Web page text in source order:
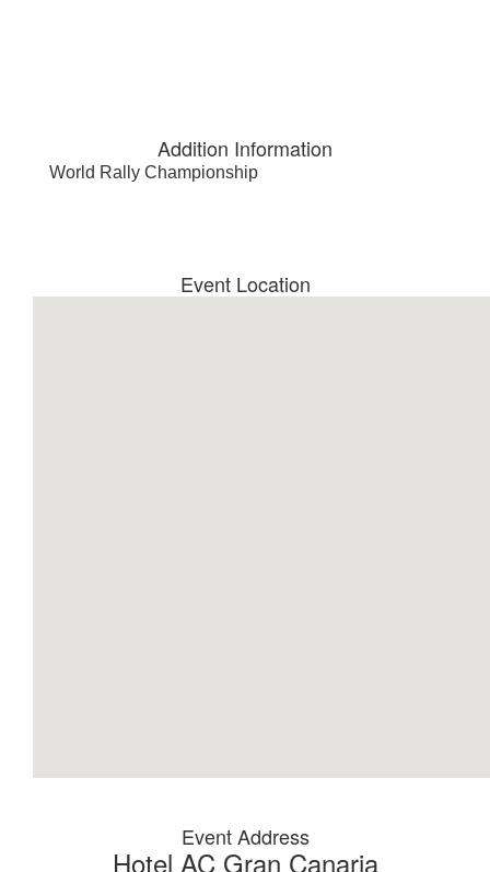
Addition Information
World Rally Championship
Event Location
Event Address
Hotel AC Gran Canaria